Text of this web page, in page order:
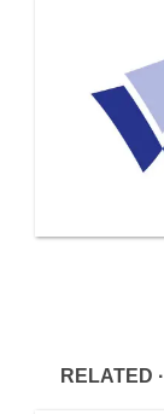
RELATED ·